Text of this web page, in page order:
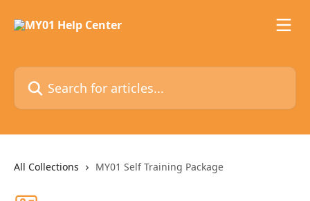
Search for articles...
All Collections MY01 Self Training Package